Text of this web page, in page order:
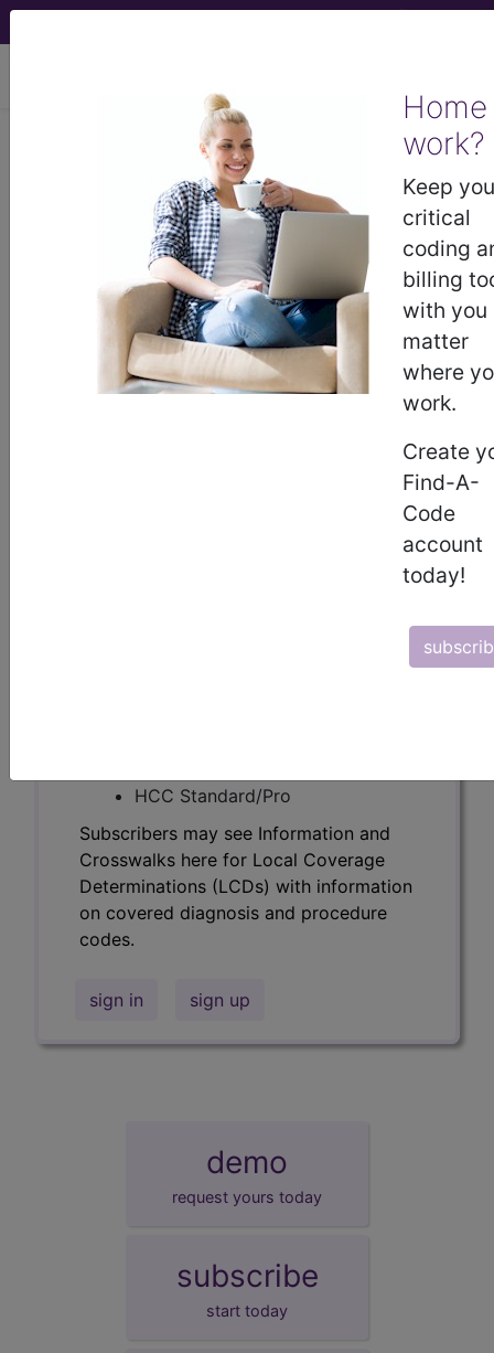
Home
work?
Keep
critical
coding
billing
with you
matter
where
work.
Create
Find-A-
Code
account
today!
Article - Local Coverage
Determination
Response to
Comments: Chest X-
Ray Policy (A55936)
Determinations (LCDs) with information
HCC Standard/Pro
Subscribers may see Information and
Crosswalks here for Local Coverage
Determinations (LCDs) with information
on covered diagnosis and procedure
codes.
sign in sign up
demo
request yours today
subscribe
start today